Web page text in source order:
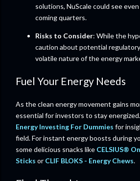
solutions, NuScale could see
coming quarters.
Risks to Consider: While the
caution about potential
volatile nature of the energy
Fuel Your Energy Needs
As the clean energy movement gains
essential for investors to stay
Energy Investing For Dummies for
field. For instant energy boosts during
some delicious snacks like CELSIUS®
Sticks or CLIF BLOKS - Energy Chews.